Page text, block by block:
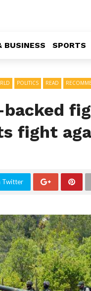
BUSINESS SPORTS
POLITICS READ
backed
fight
Twitter